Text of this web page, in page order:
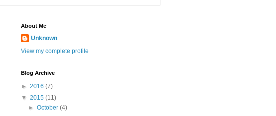
About Me
Unknown
View my complete profile
Blog Archive
► 2016 (7)
▼ 2015 (11)
►October(4)